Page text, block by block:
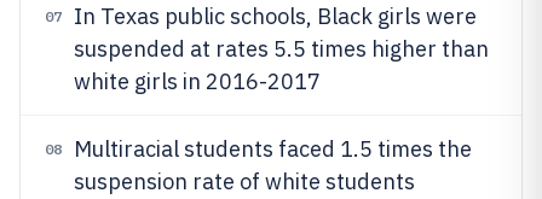
07
In Texas public schools, Black girls were
suspended at rates 5.5 times higher than
white girls in 2016-2017
08
Multiracial students faced 1.5 times the
suspension rate of white students